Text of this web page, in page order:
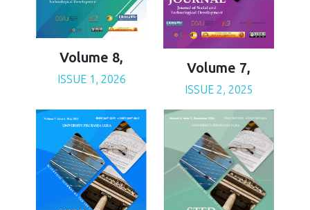
Volume 8,
ISSUE 1, 2026
Volume 7,
ISSUE 2, 2025